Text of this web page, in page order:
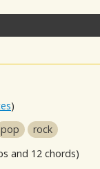
)
pop
rock
and 12 chords)